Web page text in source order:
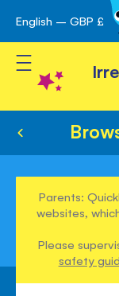
Skip
to
Content
English – GBP £
Toggle Nav
Parents:
websites,
Please
safety